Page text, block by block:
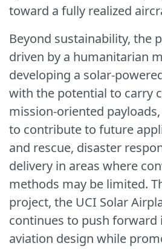
toward a fully realized
Beyond sustainability, the
driven by a humanitarian
developing a solar-
with the potential to carry
mission-oriented
to contribute to future
and rescue, disaster
delivery in areas where
methods may be limited.
project, the UCI Solar
continues to push forward
aviation design while